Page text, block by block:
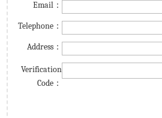
Email：
Telephone：
Address：
Verification
Code：